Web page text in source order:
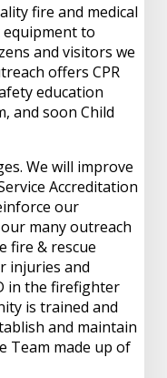
fire and medical
to
and visitors we
offers CPR
education
and soon Child
We will improve
Accreditation
our
many outreach
fire & rescue
injuries and
in the firefighter
is trained and
and maintain
Team made up of